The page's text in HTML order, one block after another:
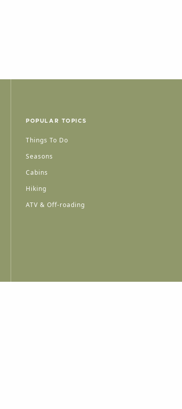
POPULAR TOPICS
Things To Do
Seasons
Cabins
Hiking
ATV & Off-roading